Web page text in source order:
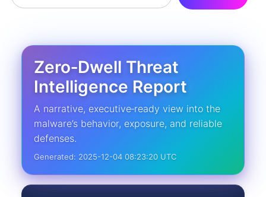
Zero‑Dwell Threat
Intelligence Report
A narrative, executive‑ready view into the
malware’s behavior, exposure, and reliable
defenses.
Generated: 2025-12-04 08:23:20 UTC